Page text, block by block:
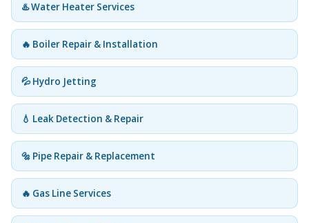
♨️ Water Heater Services
🔥 Boiler Repair & Installation
💦 Hydro Jetting
💧 Leak Detection & Repair
🔩 Pipe Repair & Replacement
🔥 Gas Line Services